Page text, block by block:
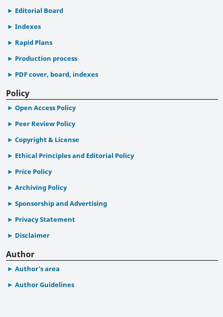
Editorial Board
Indexes
Rapid Plans
Production process
PDF cover, board, indexes
Policy
Open Access Policy
Peer Review Policy
Copyright & License
Ethical Principles and Editorial Policy
Price Policy
Archiving Policy
Sponsorship and Advertising
Privacy Statement
Disclaimer
Author
Author’s area
Author Guidelines